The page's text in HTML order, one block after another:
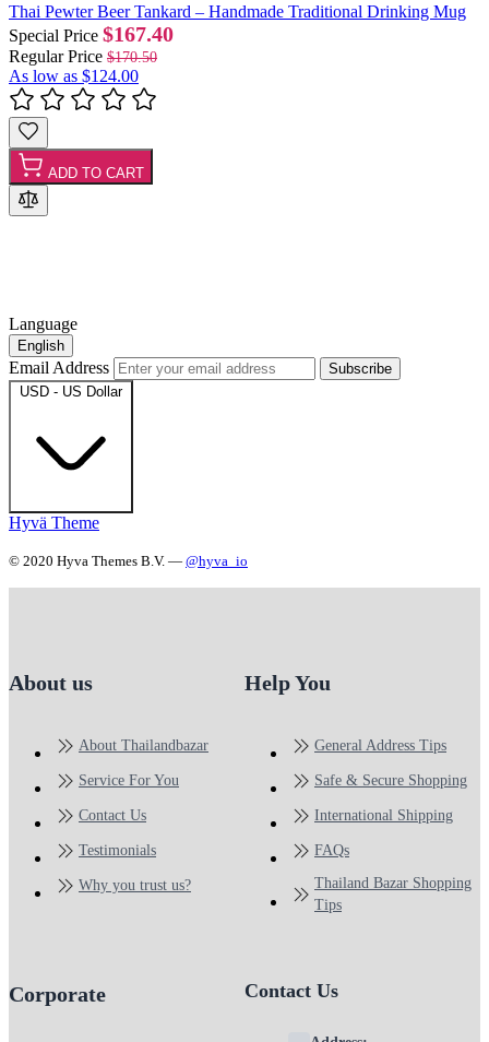
Thai Pewter Beer Tankard – Handmade Traditional Drinking Mug
Special Price $167.40
Regular Price $170.50
As low as $124.00
ADD TO CART
Language
English
Email Address
Subscribe
USD - US Dollar
Hyvä Theme
© 2020 Hyva Themes B.V. — @hyva_io
About us
About Thailandbazar
Service For You
Contact Us
Testimonials
Why you trust us?
Help You
General Address Tips
Safe & Secure Shopping
International Shipping
FAQs
Thailand Bazar Shopping
Tips
Corporate Contact Us